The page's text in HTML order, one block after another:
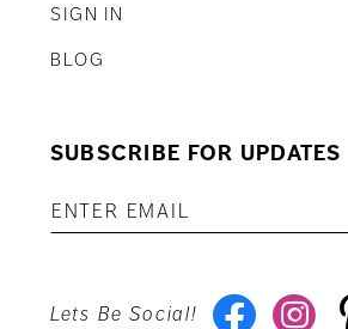
SIGN IN
BLOG
SUBSCRIBE FOR UPDATES
Lets Be Social!